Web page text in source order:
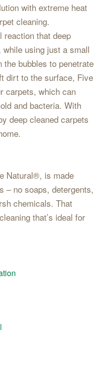
with extreme heat
cleaning.
reaction that deep
using just a small
bubbles to penetrate
dirt to the surface, Five
carpets, which can
and bacteria. With
deep cleaned carpets
Natural®, is made
– no soaps, detergents,
chemicals. That
that’s ideal for